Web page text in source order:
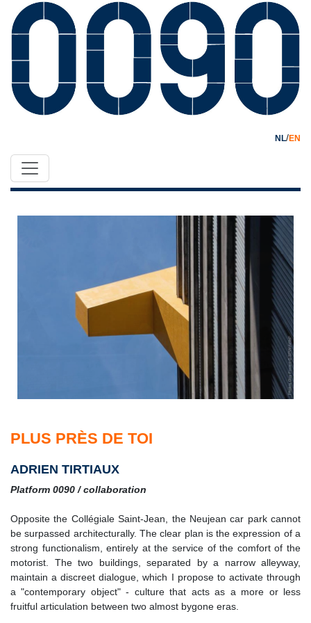
NL/EN
PLUS PRÈS DE TOI
ADRIEN TIRTIAUX
Platform 0090 / collaboration
Opposite the Collégiale Saint-Jean, the Neujean car park cannot
be surpassed architecturally. The clear plan is the expression of a
strong functionalism, entirely at the service of the comfort of the
motorist. The two buildings, separated by a narrow alleyway,
maintain a discreet dialogue, which I propose to activate through
a "contemporary object" - culture that acts as a more or less
fruitful articulation between two almost bygone eras.